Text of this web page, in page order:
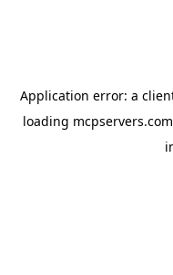
Application error: a
loading mcpservers.com